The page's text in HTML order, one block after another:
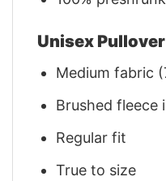
Unisex
Medium fabric
Brushed fleece
Regular fit
True to size